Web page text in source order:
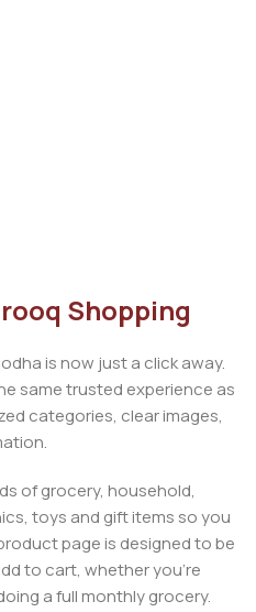
Shopping
is now just a click away.
same trusted experience as
categories, clear images,
of grocery, household,
toys and gift items so you
page is designed to be
to cart, whether you’re
a full monthly grocery.